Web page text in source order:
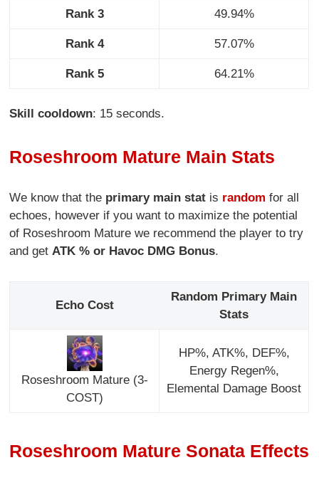
Rank 3 49.94%
Rank 4 57.07%
Rank 5 64.21%
Skill cooldown: 15 seconds.
Roseshroom Mature Main Stats
We know that the primary main stat is random for all
echoes, however if you want to maximize the potential
of Roseshroom Mature we recommend the player to try
and get ATK % or Havoc DMG Bonus.
Echo Cost
Random Primary Main
Stats
Roseshroom Mature (3-
COST)
HP%, ATK%, DEF%,
Energy Regen%,
Elemental Damage Boost
Roseshroom Mature Sonata Effects